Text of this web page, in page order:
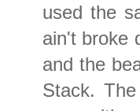
used the
ain't broke
and the
Stack.